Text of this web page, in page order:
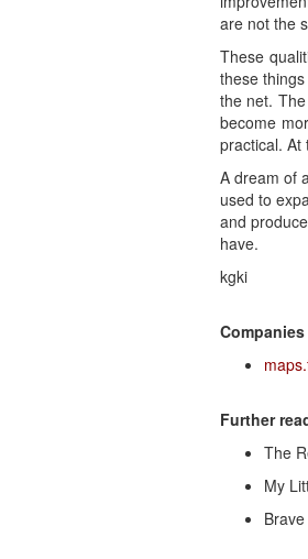
are not the
These
these
the net.
become
practical. At
A dream of
used to
and
have.
kgki
Further
The
My